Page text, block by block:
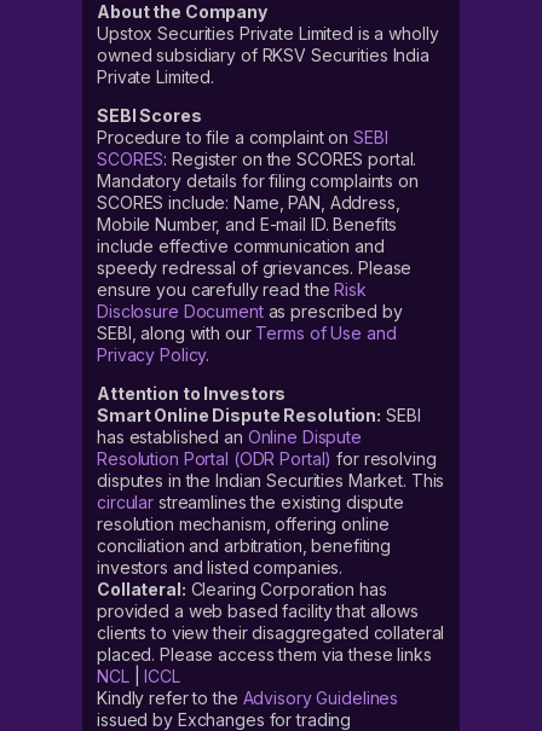
About the Company
Upstox Securities Private Limited is a wholly
owned subsidiary of RKSV Securities India
Private Limited.
SEBI Scores
Procedure to file a complaint on SEBI
SCORES: Register on the SCORES portal.
Mandatory details for filing complaints on
SCORES include: Name, PAN, Address,
Mobile Number, and E-mail ID. Benefits
include effective communication and
speedy redressal of grievances. Please
ensure you carefully read theRisk
Disclosure Documentas prescribed by
SEBI, along with our Terms of Use and
Privacy Policy.
Attention to Investors
Smart Online Dispute Resolution: SEBI
has established an Online Dispute
Resolution Portal (ODR Portal) for resolving
disputes in the Indian Securities Market. This
circular streamlines the existing dispute
resolution mechanism, offering online
conciliation and arbitration, benefiting
investors and listed companies.
Collateral: Clearing Corporation has
provided a web based facility that allows
clients to view their disaggregated collateral
placed. Please access them via these links
NCL|ICCL
Kindly refer to the Advisory Guidelines
issued by Exchanges for trading